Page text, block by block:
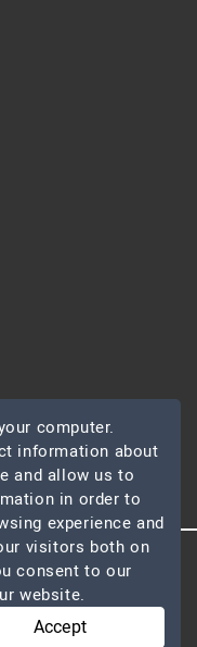
Reserved
computer.
information about
and allow us to
in order to
experience and
visitors both on
consent to our
website.
Accept